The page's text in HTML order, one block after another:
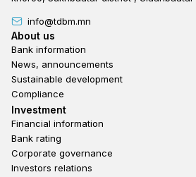
info@tdbm.mn
Footer
About us
Bank information
News, announcements
Sustainable development
Compliance
Footer third
Investment
Financial information
Bank rating
Corporate governance
Investors relations